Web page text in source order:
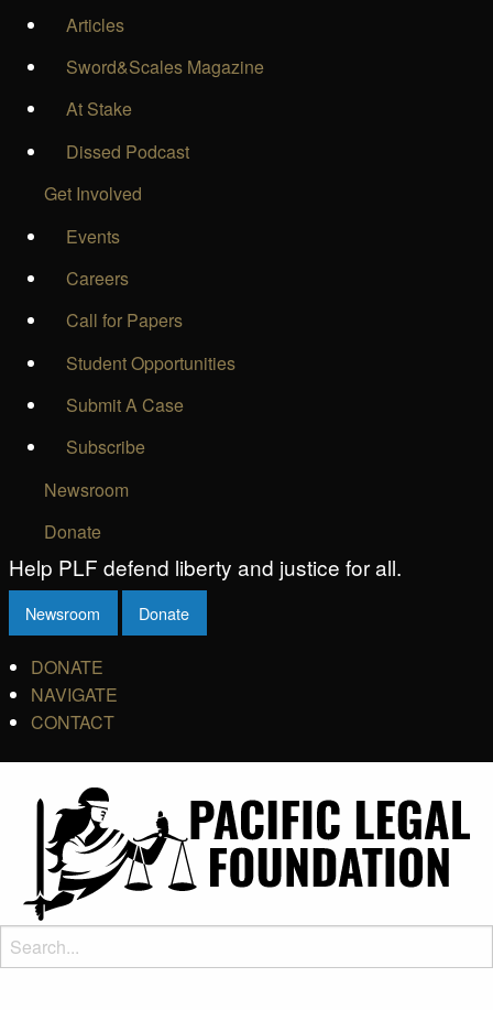
Articles
Sword&Scales Magazine
At Stake
Dissed Podcast
Get Involved
Events
Careers
Call for Papers
Student Opportunities
Submit A Case
Subscribe
Newsroom
Donate
Help PLF defend liberty and justice for all.
Newsroom Donate
DONATE
NAVIGATE
CONTACT